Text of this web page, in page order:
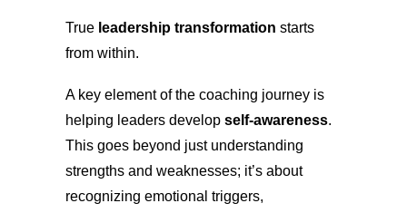
True leadership transformation starts
from within.
A key element of the coaching journey is
helping leaders develop self-awareness.
This goes beyond just understanding
strengths and weaknesses; it’s about
recognizing emotional triggers,